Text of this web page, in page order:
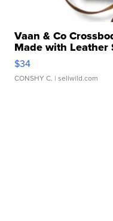
Vaan & Co
Made with Leather
$34
CONSHY C. | sellwild.com